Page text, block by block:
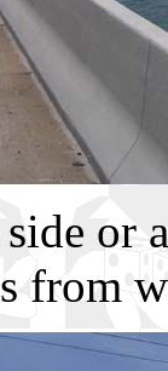
or
from